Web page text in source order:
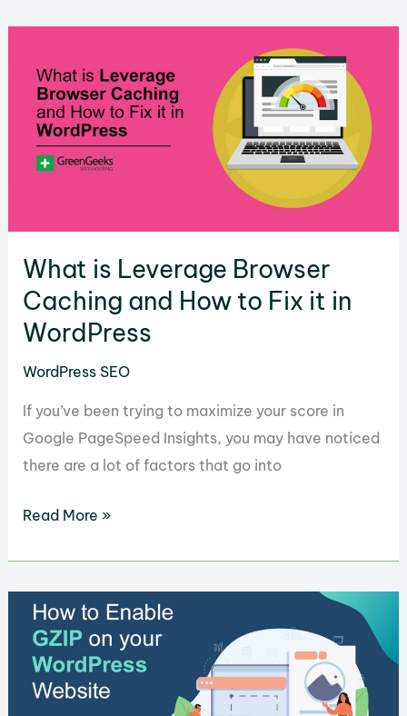
WordPress
Squirrly
SEO
What is Leverage Browser
Caching and How to Fix it in
WordPress
WordPress SEO
If you’ve been trying to maximize your score in
Google PageSpeed Insights, you may have noticed
there are a lot of factors that go into
What
Browser
Caching
and
How
to
Read More »